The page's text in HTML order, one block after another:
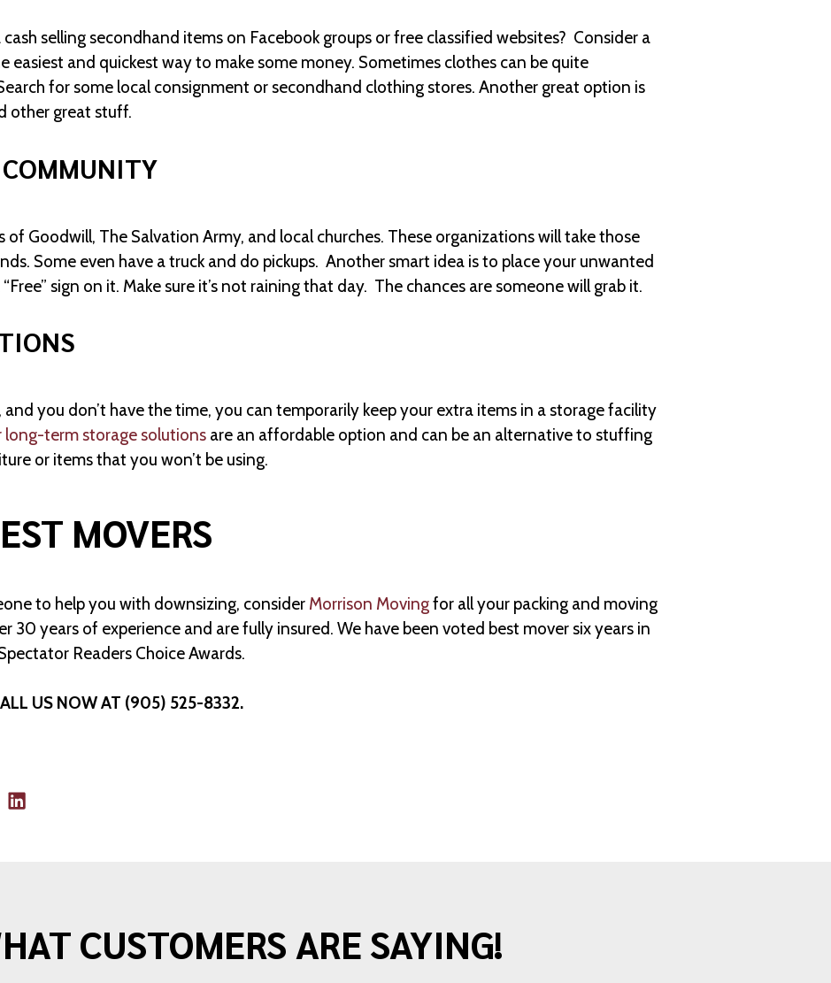
selling secondhand items on Facebook groups or free classified websites? Consider a
easiest and quickest way to make some money. Sometimes clothes can be quite
for some local consignment or secondhand clothing stores. Another great option is
other great stuff.
of Goodwill, The Salvation Army, and local churches. These organizations will take those
Some even have a truck and do pickups. Another smart idea is to place your unwanted
sign on it. Make sure it’s not raining that day. The chances are someone will grab it.
you don’t have the time, you can temporarily keep your extra items in a storage facility
term storage solutions are an affordable option and can be an alternative to stuffing
or items that you won’t be using.
MOVERS
to help you with downsizing, consider Morrison Movingfor all your packing and moving
30 years of experience and are fully insured. We have been voted best mover six years in
Readers Choice Awards.
US NOW AT (905) 525-8332.
CUSTOMERS ARE SAYING!